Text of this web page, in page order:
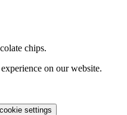
chips.
on our website.
settings